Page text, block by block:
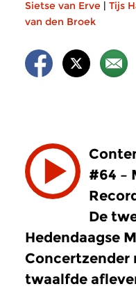
Sietse van Erve | Tijs
van den Broek
#64 –
De
Hedendaagse
Concertzender
twaalfde